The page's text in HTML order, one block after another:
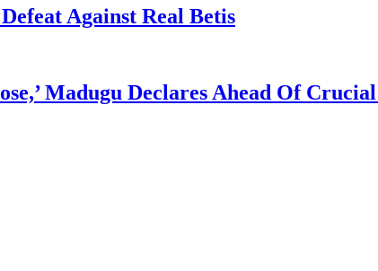
Against Real Betis
Madugu Declares Ahead Of